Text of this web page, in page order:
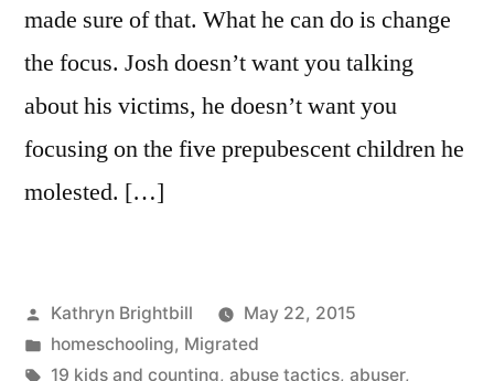
made sure of that. What he can do is change
the focus. Josh doesn’t want you talking
about his victims, he doesn’t want you
focusing on the five prepubescent children he
molested. […]
Posted
by
Kathryn Brightbill
May 22, 2015
Posted
in
homeschooling, Migrated
Tags:
19 kids and counting, abuse tactics, abuser,